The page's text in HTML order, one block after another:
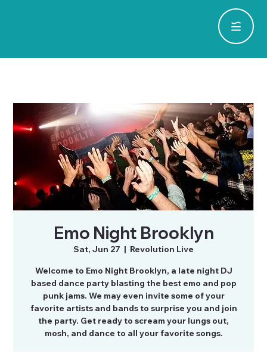
Emo Night Brooklyn
Sat, Jun 27
  |
Revolution Live
Welcome to Emo Night Brooklyn, a late night DJ
based dance party blasting the best emo and pop
punk jams. We may even invite some of your
favorite artists and bands to surprise you and join
the party. Get ready to scream your lungs out,
mosh, and dance to all your favorite songs.